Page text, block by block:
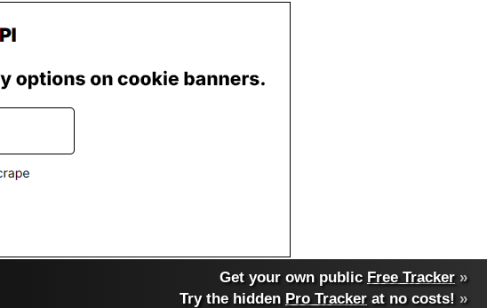
Get your own public Free Tracker »
Try the hidden Pro Tracker at no costs! »